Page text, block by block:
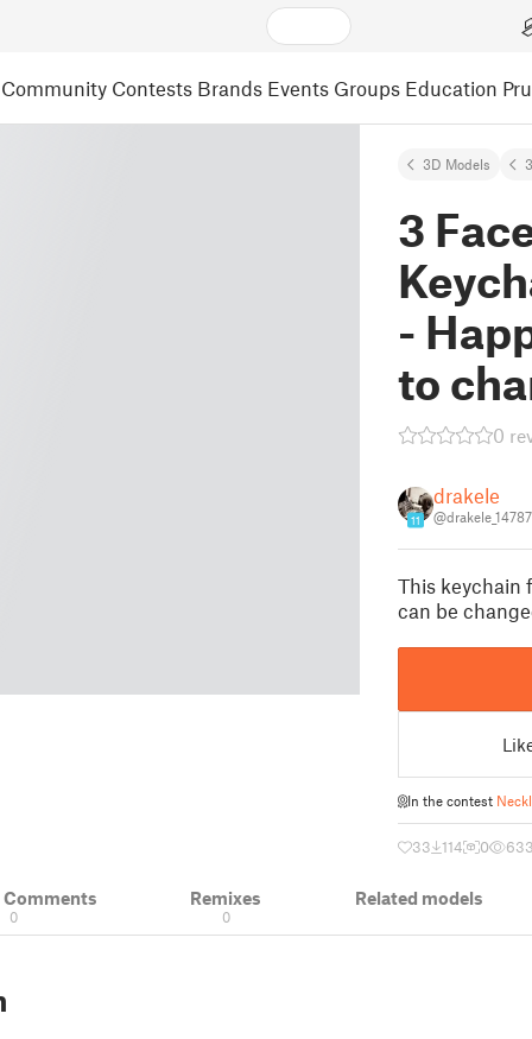
Community Contests Brands Events Groups Education
3D Models
3
-
to
0
11
drakele
This keychain
can be
In the contest
33 114 0
Comments
0
Remixes
0
Related models